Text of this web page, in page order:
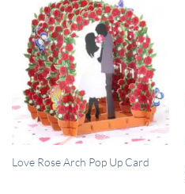
QUICK VIEW
Love Rose Arch Pop Up Card